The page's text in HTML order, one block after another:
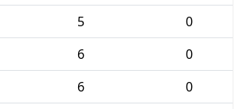
5
0
6
0
6
0